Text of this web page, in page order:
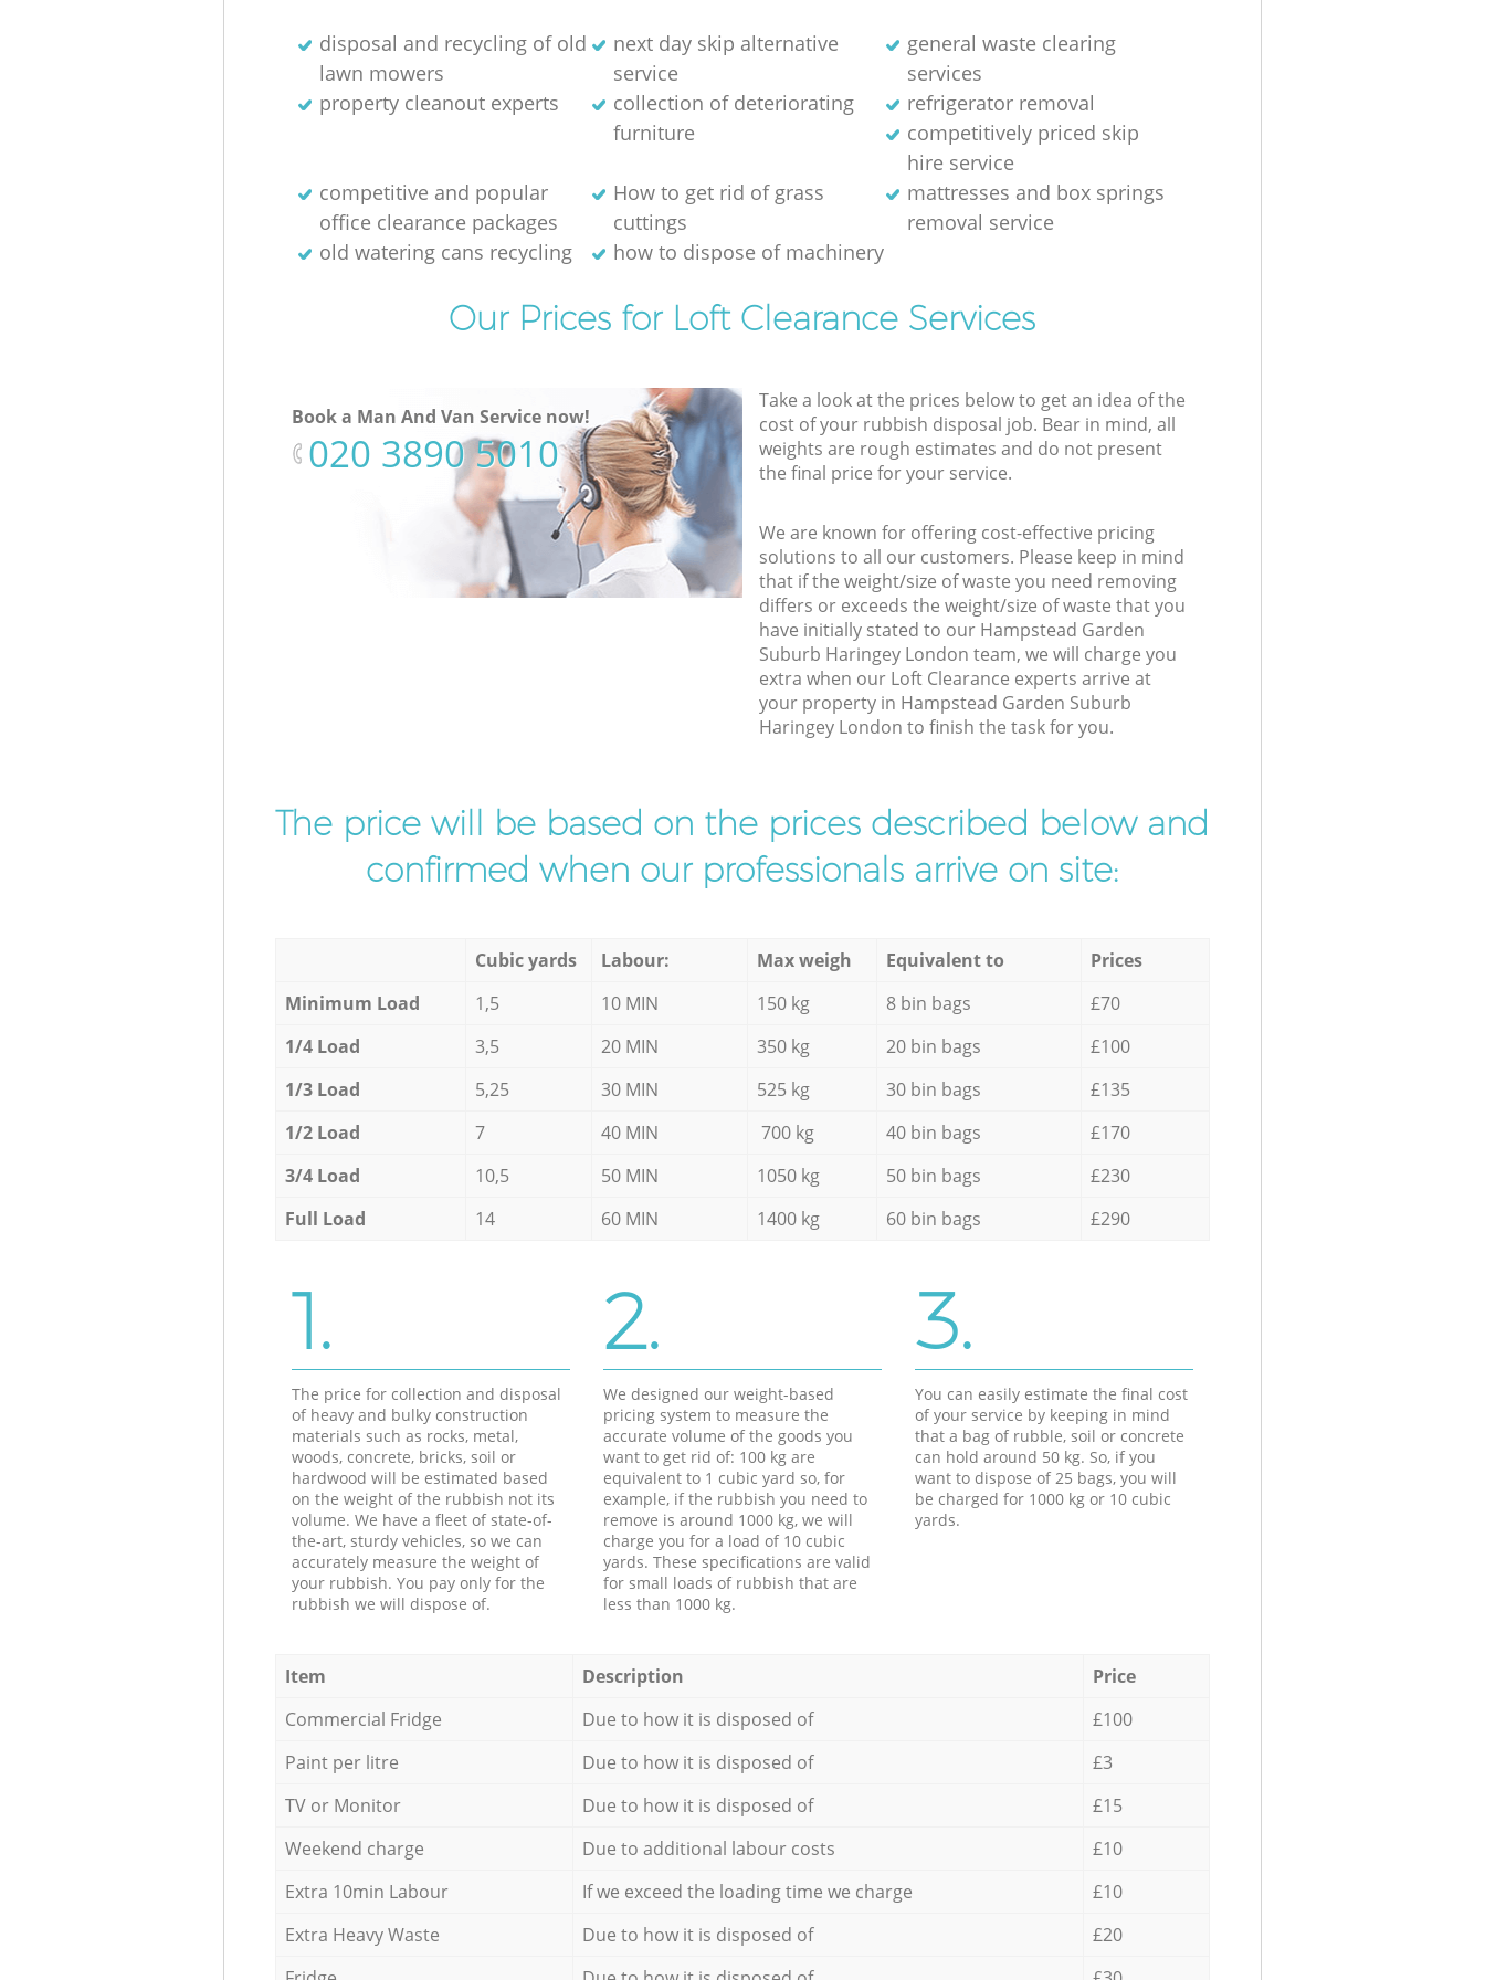
disposal and recycling of old
lawn mowers
next day skip alternative
service
general waste clearing
services
property cleanout experts
collection of deteriorating
furniture
refrigerator removal
competitively priced skip
hire service
competitive and popular
office clearance packages
How to get rid of grass
cuttings
mattresses and box springs
removal service
old watering cans recycling
how to dispose of machinery
Our Prices for Loft Clearance Services
Book a Man And Van Service now!
‎020 3890 5010
Take a look at the prices below to get an idea of the
cost of your rubbish disposal job. Bear in mind, all
weights are rough estimates and do not present
the final price for your service.
We are known for offering cost-effective pricing
solutions to all our customers. Please keep in mind
that if the weight/size of waste you need removing
differs or exceeds the weight/size of waste that you
have initially stated to our Hampstead Garden
Suburb Haringey London team, we will charge you
extra when our Loft Clearance experts arrive at
your property in Hampstead Garden Suburb
Haringey London to finish the task for you.
The price will be based on the prices described below and
confirmed when our professionals arrive on site:
Cubic yards Labour: Max weigh Equivalent to
Prices
Minimum Load
1,5 10 MIN 150 kg 8 bin bags
£70
1/4 Load
3,5 20 MIN 350 kg 20 bin bags
£100
1/3 Load
5,25 30 MIN 525 kg 30 bin bags
£135
1/2 Load
7 40 MIN 700 kg 40 bin bags
£170
3/4 Load
10,5 50 MIN 1050 kg 50 bin bags
£230
Full Load
14 60 MIN 1400 kg 60 bin bags £290
1.
The price for collection and disposal
of heavy and bulky construction
materials such as rocks, metal,
woods, concrete, bricks, soil or
hardwood will be estimated based
on the weight of the rubbish not its
volume. We have a fleet of state-of-
the-art, sturdy vehicles, so we can
accurately measure the weight of
your rubbish. You pay only for the
rubbish we will dispose of.
2.
We designed our weight-based
pricing system to measure the
accurate volume of the goods you
want to get rid of: 100 kg are
equivalent to 1 cubic yard so, for
example, if the rubbish you need to
remove is around 1000 kg, we will
charge you for a load of 10 cubic
yards. These specifications are valid
for small loads of rubbish that are
less than 1000 kg.
3.
You can easily estimate the final cost
of your service by keeping in mind
that a bag of rubble, soil or concrete
can hold around 50 kg. So, if you
want to dispose of 25 bags, you will
be charged for 1000 kg or 10 cubic
yards.
Item Description
Price
Commercial Fridge
Due to how it is disposed of
£100
Paint per litre
Due to how it is disposed of
£3
TV or Monitor
Due to how it is disposed of
£15
Weekend charge
Due to additional labour costs
£10
Extra 10min Labour
If we exceed the loading time we charge
£10
Extra Heavy Waste
Due to how it is disposed of
£20